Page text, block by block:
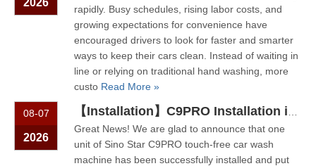
2026
rapidly. Busy schedules, rising labor costs, and
growing expectations for convenience have
encouraged drivers to look for faster and smarter
ways to keep their cars clean. Instead of waiting in
line or relying on traditional hand washing, more
custo Read More »
08-07
2026
Great News! We are glad to announce that one
unit of Sino Star C9PRO touch‑free car wash
machine has been successfully installed and put